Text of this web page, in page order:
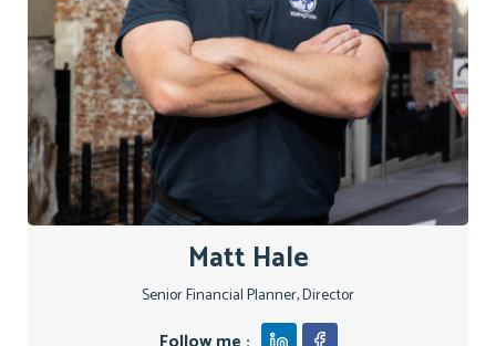
Matt Hale
Senior Financial Planner, Director